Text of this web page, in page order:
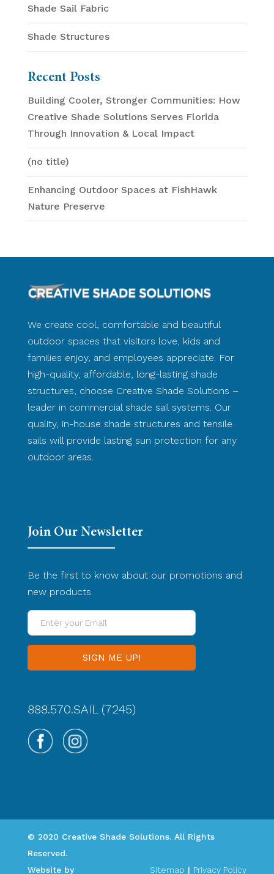
Shade Sail Fabric
Shade Structures
Recent Posts
Building Cooler, Stronger Communities: How
Creative Shade Solutions Serves Florida
Through Innovation & Local Impact
(no title)
Enhancing Outdoor Spaces at FishHawk
Nature Preserve
We create cool, comfortable and beautiful
outdoor spaces that visitors love, kids and
families enjoy, and employees appreciate. For
high-quality, affordable, long-lasting shade
structures, choose Creative Shade Solutions –
leader in commercial shade sail systems. Our
quality, in-house shade structures and tensile
sails will provide lasting sun protection for any
outdoor areas.
Join Our Newsletter
Be the first to know about our promotions and
new products.
Enter
your
Email
888.570.SAIL (7245)
© 2020 Creative Shade Solutions. All Rights
Reserved.
Website by
Sitemap | Privacy Policy